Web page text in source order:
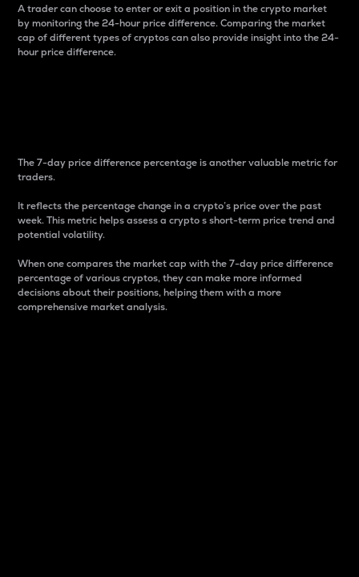
A trader can choose to enter or exit a position in the crypto market
by monitoring the 24-hour price difference. Comparing the market
cap of different types of cryptos can also provide insight into the 24-
hour price difference.
The 7-day price difference percentage is another valuable metric for
traders.
It reflects the percentage change in a crypto’s price over the past
week. This metric helps assess a crypto s short-term price trend and
potential volatility.
When one compares the market cap with the 7-day price difference
percentage of various cryptos, they can make more informed
decisions about their positions, helping them with a more
comprehensive market analysis.